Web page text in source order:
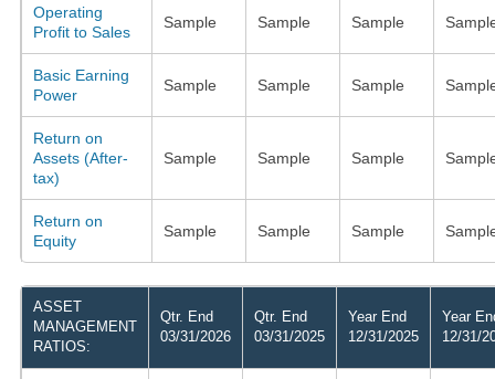
Operating
Profit to Sales
Sample Sample Sample
Basic Earning
Power
Sample Sample Sample
Return on
Assets (After-
tax)
Sample Sample Sample
Return on
Equity
Sample Sample Sample
ASSET
MANAGEMENT
RATIOS:
Qtr. End
03/31/2026
Qtr. End
03/31/2025
Year End
12/31/2025
Year
12/31/